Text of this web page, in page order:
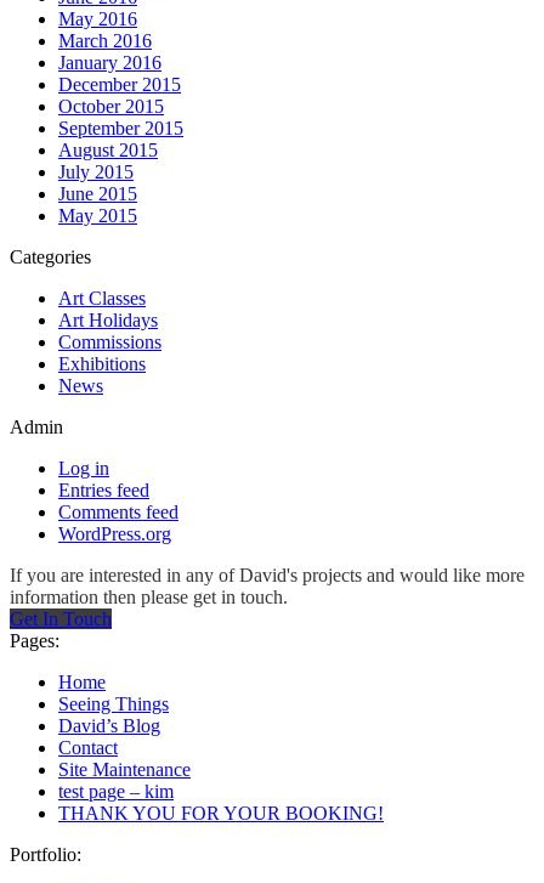
May 2016
March 2016
January 2016
December 2015
October 2015
September 2015
August 2015
July 2015
June 2015
May 2015
Categories
Art Classes
Art Holidays
Commissions
Exhibitions
News
Admin
Log in
Entries feed
Comments feed
WordPress.org
If you are interested in any of David's projects and would like more
information then please get in touch.
Get In Touch
Pages:
Home
Seeing Things
David’s Blog
Contact
Site Maintenance
test page – kim
THANK YOU FOR YOUR BOOKING!
Portfolio: